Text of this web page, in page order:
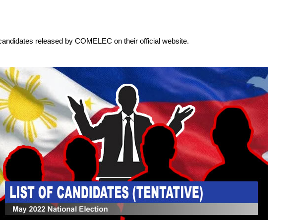
released by COMELEC on their official website.